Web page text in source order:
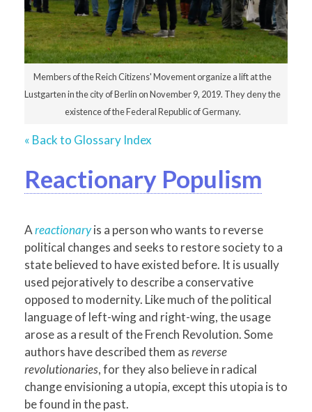
Members of the Reich Citizens' Movement organize a lift at the
Lustgarten in the city of Berlin on November 9, 2019. They deny the
existence of the Federal Republic of Germany.
« Back to Glossary Index
Reactionary Populism
Areactionaryis a person who wants to reverse
political changes and seeks to restore society to a
state believed to have existed before. It is usually
used pejoratively to describe a conservative
opposed to modernity. Like much of the political
language of left-wing and right-wing, the usage
arose as a result of the French Revolution. Some
authors have described them asreverse
revolutionaries, for they also believe in radical
change envisioning a utopia, except this utopia is to
be found in the past.